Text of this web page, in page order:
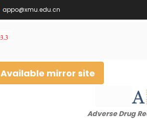
appo@xmu.edu.cn
Available mirror site
Adverse Drug